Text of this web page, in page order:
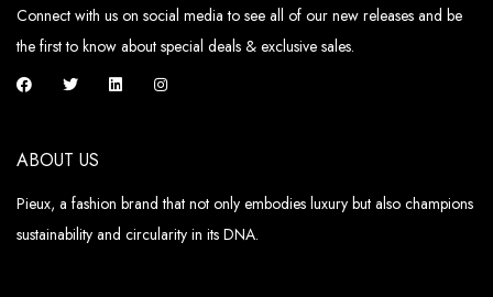
Connect with us on social media to see all of our new releases and be
the first to know about special deals & exclusive sales.
ABOUT US
Pieux, a fashion brand that not only embodies luxury but also champions
sustainability and circularity in its DNA.